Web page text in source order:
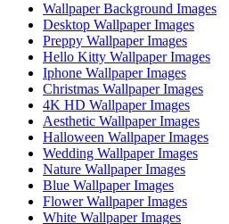
Wallpaper Background Images
Desktop Wallpaper Images
Preppy Wallpaper Images
Hello Kitty Wallpaper Images
Iphone Wallpaper Images
Christmas Wallpaper Images
4K HD Wallpaper Images
Aesthetic Wallpaper Images
Halloween Wallpaper Images
Wedding Wallpaper Images
Nature Wallpaper Images
Blue Wallpaper Images
Flower Wallpaper Images
White Wallpaper Images